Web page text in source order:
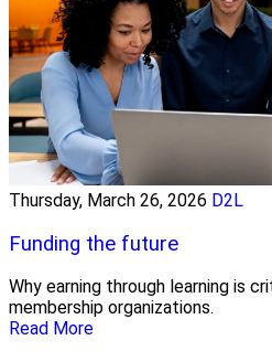
Thursday, March 26, 2026 D2L
Funding the future
Why earning through learning is
membership organizations.
Read More